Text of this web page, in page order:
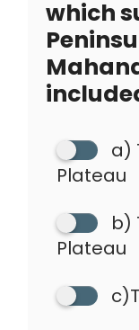
which
a)
Plateau
b)
Plateau